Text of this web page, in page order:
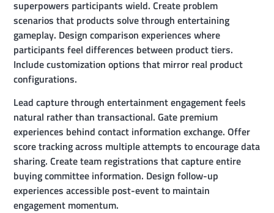
superpowers participants wield. Create problem
scenarios that products solve through entertaining
gameplay. Design comparison experiences where
participants feel differences between product tiers.
Include customization options that mirror real product
configurations.
Lead capture through entertainment engagement feels
natural rather than transactional. Gate premium
experiences behind contact information exchange. Offer
score tracking across multiple attempts to encourage data
sharing. Create team registrations that capture entire
buying committee information. Design follow-up
experiences accessible post-event to maintain
engagement momentum.